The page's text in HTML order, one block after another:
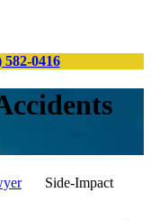
0416
Side-Impact